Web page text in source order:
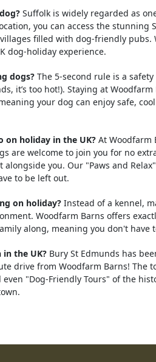
Suffolk is widely regarded as
you can access the
filled with dog-friendly
dog-holiday experience.
dogs? The 5-second rule is a
it’s too hot!). Staying at
your dog can enjoy safe,
on holiday in the UK? At Woodfarm
are welcome to join you for no
you. Our "Paws and
to be left out.
on holiday? Instead of a kennel,
Woodfarm Barns offers
along, meaning you don't
the UK? Bury St Edmunds has
drive from Woodfarm Barns!
"Dog-Friendly Tours" of the